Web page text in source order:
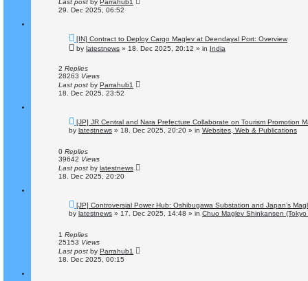
Last post by Parrahub1
29. Dec 2025, 06:52
N
e
w
o
s
[IN] Contract to Deploy Cargo Maglev at Deendayal Port: Overview
by latestnews » 18. Dec 2025, 20:12 » in India
2 Replies
28263 Views
Last post by Parrahub1
18. Dec 2025, 23:52
N
e
w
o
s
[JP] JR Central and Nara Prefecture Collaborate on Tourism Promotion
by latestnews » 18. Dec 2025, 20:20 » in Websites, Web & Publications
0 Replies
39642 Views
Last post by latestnews
18. Dec 2025, 20:20
N
e
w
o
s
[JP] Controversial Power Hub: Oshibugawa Substation and Japan’s
by latestnews » 17. Dec 2025, 14:48 » in Chuo Maglev Shinkansen
1 Replies
25153 Views
Last post by Parrahub1
18. Dec 2025, 00:15